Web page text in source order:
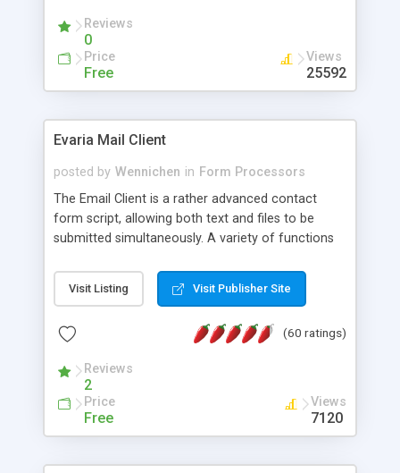
Reviews
0
Price
Free
Views
25592
Evaria Mail Client
posted by Wennichen in Form Processors
The Email Client is a rather advanced contact
form script, allowing both text and files to be
submitted simultaneously. A variety of functions
and loading malicious programs.
Visit Listing Visit Publisher Site
(60 ratings)
Reviews
2
Price
Free
Views
7120